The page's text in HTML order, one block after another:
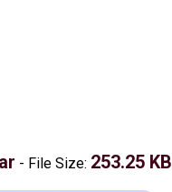
- File Size: 253.25 KB